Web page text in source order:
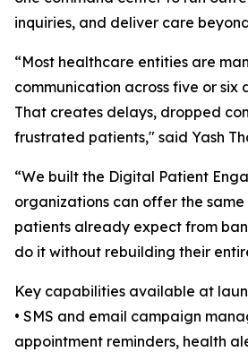
inquiries, and deliver care
“Most healthcare entities are
communication across five or six
That creates delays, dropped
frustrated patients," said Yash
“We built the Digital Patient
organizations can offer the
patients already expect from
do it without rebuilding their
Key capabilities available at
• SMS and email campaign
appointment reminders, health